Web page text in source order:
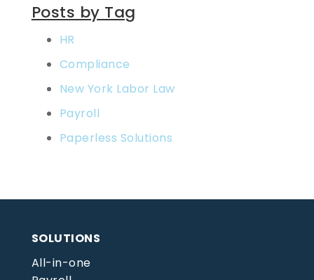
Posts by Tag
HR
Compliance
New York Labor Law
Payroll
Paperless Solutions
SOLUTIONS
All-in-one